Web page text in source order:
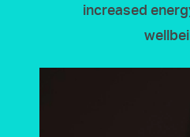
increased